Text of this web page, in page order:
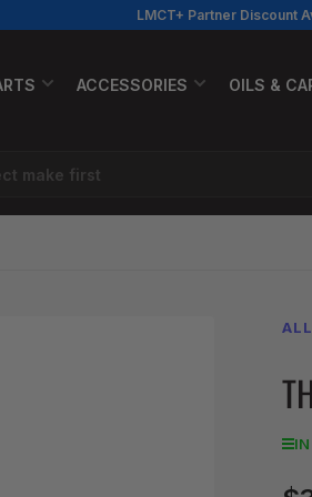
LMCT+ Partner Discount
ACCESSORIES OILS &